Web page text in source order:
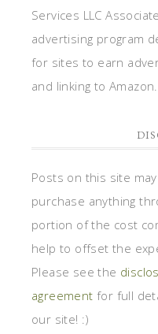
Services LLC
advertising program
for sites to earn
and linking to
Posts on this site
purchase anything
portion of the cost
help to offset the
Please see the
agreement for full
our site! :)